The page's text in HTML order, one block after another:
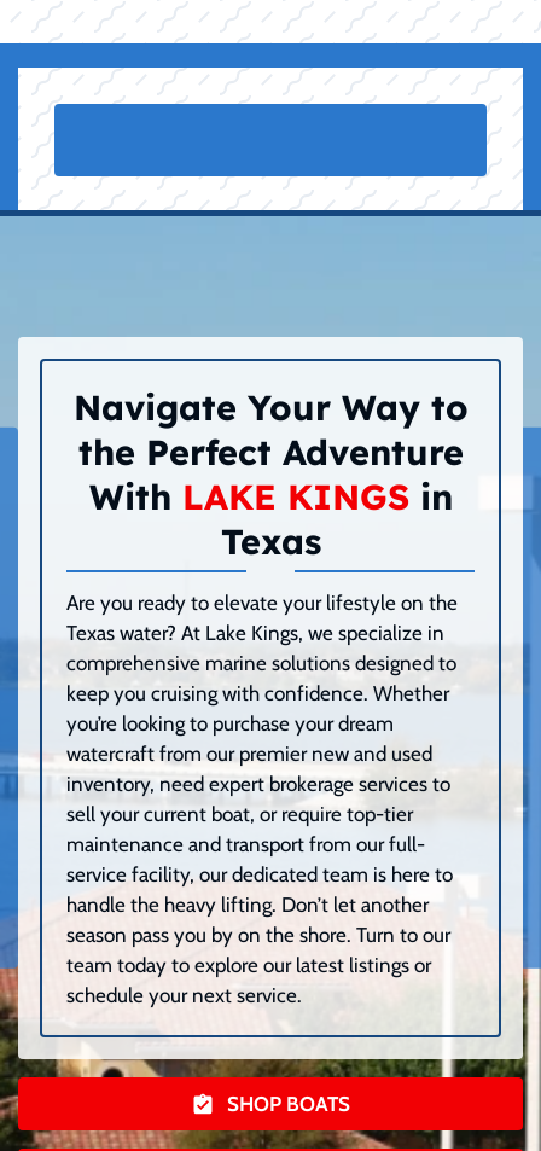
Navigate Your Way to
the Perfect Adventure
With LAKE KINGSin
Texas
Are you ready to elevate your lifestyle on the
Texas water? At Lake Kings, we specialize in
comprehensive marine solutions designed to
keep you cruising with confidence. Whether
you’re looking to purchase your dream
watercraft from our premier new and used
inventory, need expert brokerage services to
sell your current boat, or require top-tier
maintenance and transport from our full-
service facility, our dedicated team is here to
handle the heavy lifting. Don’t let another
season pass you by on the shore. Turn to our
team today to explore our latest listings or
schedule your next service.
SHOP BOATS